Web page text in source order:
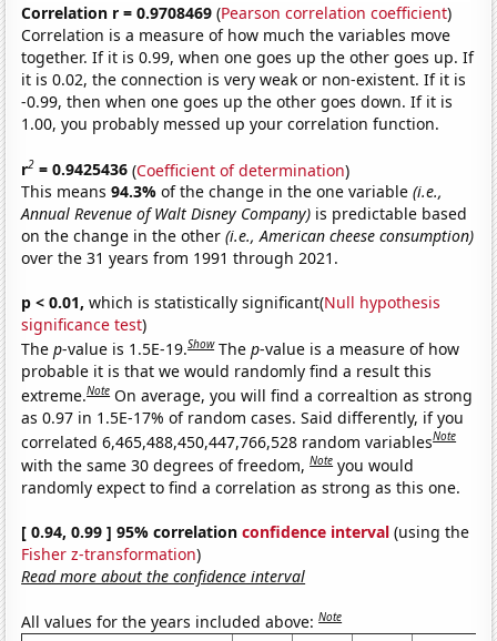
Correlation r = 0.9708469 (Pearson correlation coefficient)
Correlation is a measure of how much the variables move
together. If it is 0.99, when one goes up the other goes up. If
it is 0.02, the connection is very weak or non-existent. If it is
-0.99, then when one goes up the other goes down. If it is
1.00, you probably messed up your correlation function.
r2 = 0.9425436 (Coefficient of determination)
This means94.3%of the change in the one variable(i.e.,
Annual Revenue of Walt Disney Company) is predictable based
on the change in the other(i.e., American cheese consumption)
over the 31 years from 1991 through 2021.
p < 0.01, which is statistically significant(Null hypothesis
significance test)
Thep-value is 1.5E-19.Show Thep-value is a measure of how
probable it is that we would randomly find a result this
extreme.Note On average, you will find a correaltion as strong
as 0.97 in 1.5E-17% of random cases. Said differently, if you
correlated 6,465,488,450,447,766,528 random variablesNote
with the same 30 degrees of freedom,Note you would
randomly expect to find a correlation as strong as this one.
[ 0.94, 0.99 ] 95% correlationconfidence interval (using the
Fisher z-transformation)
Read more about the confidence interval
All values for the years included above:Note